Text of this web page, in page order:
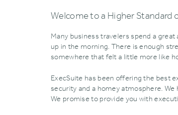
Welcome to a Higher Standard
Many business travelers spend a
up in the morning. There is enough
somewhere that felt a little more like
ExecSuite has been offering the best
security and a homey atmosphere. We
We promise to provide you with